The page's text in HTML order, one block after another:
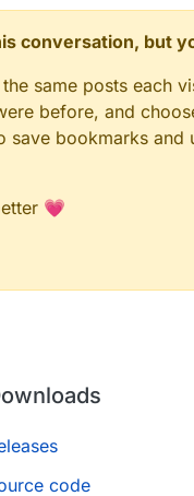
conversation, but
same posts each
before, and
bookmarks
💗
code